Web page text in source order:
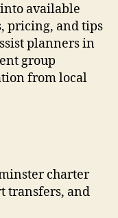
available
pricing, and tips
planners in
group
from local
charter
transfers, and